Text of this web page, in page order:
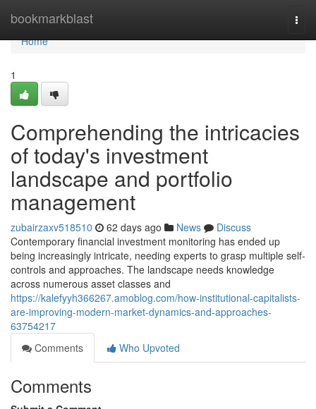
bookmarkblast
Home
Home
1
Comprehending the intricacies
of today's investment
landscape and portfolio
management
zubairzaxv518510 62 days ago News
Discuss
Contemporary financial investment monitoring has ended up
being increasingly intricate, needing experts to grasp multiple self-
controls and approaches. The landscape needs knowledge
across numerous asset classes and
https://kalefyyh366267.amoblog.com/how-institutional-capitalists-
are-improving-modern-market-dynamics-and-approaches-
63754217
Comments
Who Upvoted
Comments